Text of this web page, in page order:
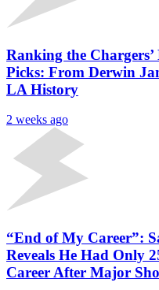
Ranking the
Picks: From Derwin
LA History
2 weeks ago
“End of My Career”:
Reveals He Had Only
Career After Major